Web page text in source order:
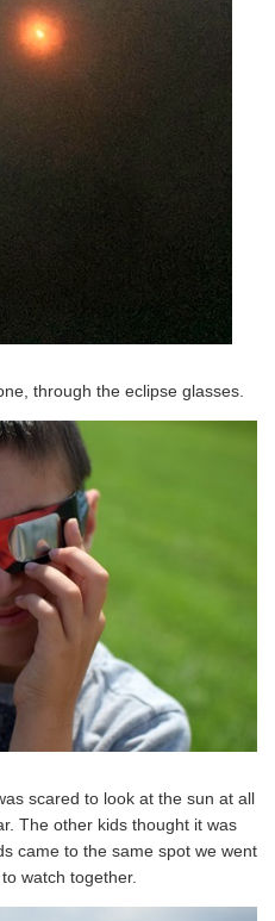
through the eclipse glasses.
scared to look at the sun at all
The other kids thought it was
came to the same spot we went
watch together.